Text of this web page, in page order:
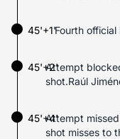
45'+1'Fourth
Attempt
shot.Raúl
45'+2'
Attempt
shot misses to
45'+4'